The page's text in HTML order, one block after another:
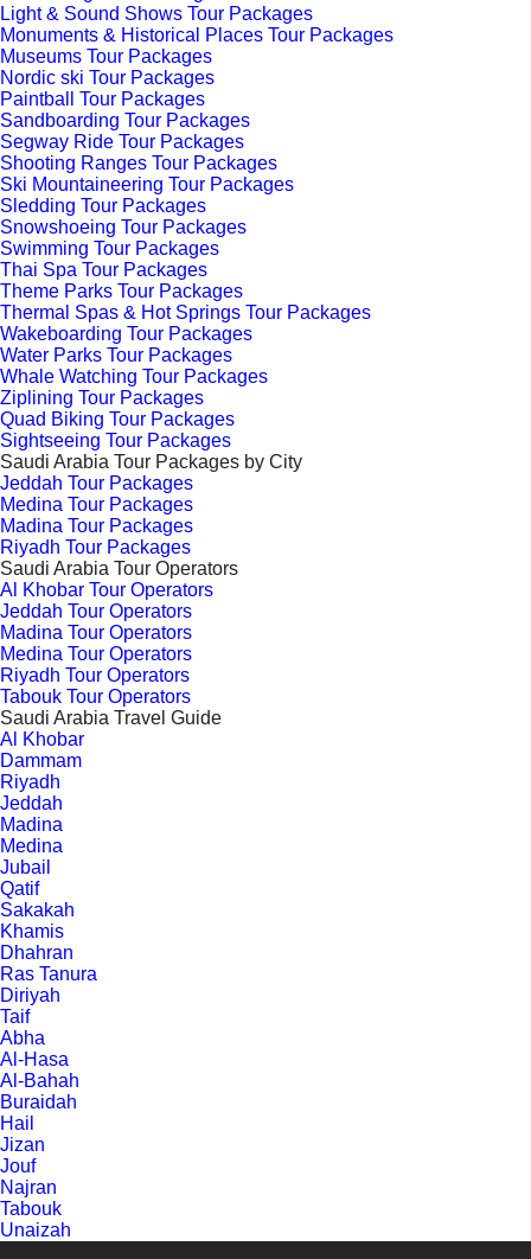
Light & Sound Shows Tour Packages
Monuments & Historical Places Tour Packages
Museums Tour Packages
Nordic ski Tour Packages
Paintball Tour Packages
Sandboarding Tour Packages
Segway Ride Tour Packages
Shooting Ranges Tour Packages
Ski Mountaineering Tour Packages
Sledding Tour Packages
Snowshoeing Tour Packages
Swimming Tour Packages
Thai Spa Tour Packages
Theme Parks Tour Packages
Thermal Spas & Hot Springs Tour Packages
Wakeboarding Tour Packages
Water Parks Tour Packages
Whale Watching Tour Packages
Ziplining Tour Packages
Quad Biking Tour Packages
Sightseeing Tour Packages
Saudi Arabia Tour Packages by City
Jeddah Tour Packages
Medina Tour Packages
Madina Tour Packages
Riyadh Tour Packages
Saudi Arabia Tour Operators
Al Khobar Tour Operators
Jeddah Tour Operators
Madina Tour Operators
Medina Tour Operators
Riyadh Tour Operators
Tabouk Tour Operators
Saudi Arabia Travel Guide
Al Khobar
Dammam
Riyadh
Jeddah
Madina
Medina
Jubail
Qatif
Sakakah
Khamis
Dhahran
Ras Tanura
Diriyah
Taif
Abha
Al-Hasa
Al-Bahah
Buraidah
Hail
Jizan
Jouf
Najran
Tabouk
Unaizah